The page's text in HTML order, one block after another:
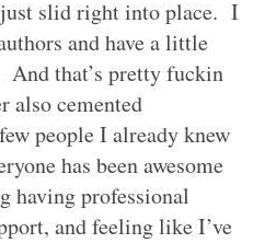
slid right into place. I
and have a little
that’s pretty fuckin
also cemented
people I already knew
has been awesome
having professional
and feeling like I’ve